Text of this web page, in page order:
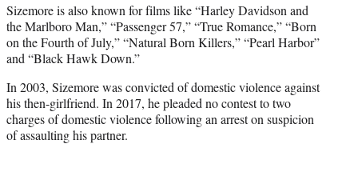
Sizemore is also known for films like “Harley Davidson and
the Marlboro Man,” “Passenger 57,” “True Romance,” “Born
on the Fourth of July,” “Natural Born Killers,” “Pearl Harbor”
and “Black Hawk Down.”
In 2003, Sizemore was convicted of domestic violence against
his then-girlfriend. In 2017, he pleaded no contest to two
charges of domestic violence following an arrest on suspicion
of assaulting his partner.